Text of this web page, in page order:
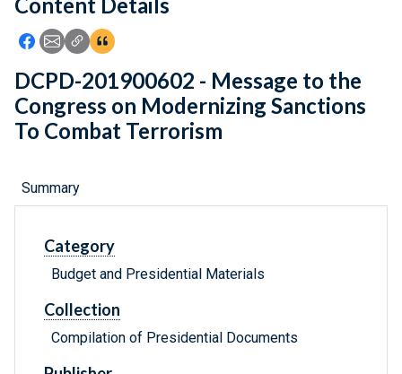
Feedback
Content Details
Icon: Share using Facebook
Icon: Share using Email
Icon: Copy Link URL
Icon:View Citations
DCPD-201900602 - Message to the
Congress on Modernizing Sanctions
To Combat Terrorism
Summary
Category
Budget and Presidential Materials
Collection
Compilation of Presidential Documents